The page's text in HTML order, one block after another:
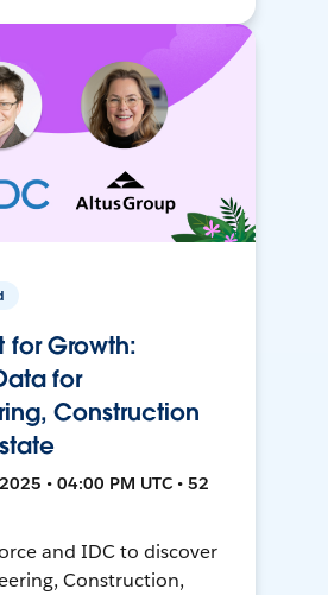
for Growth:
for
Construction
• 04:00 PM UTC • 52
and IDC to discover
Construction,